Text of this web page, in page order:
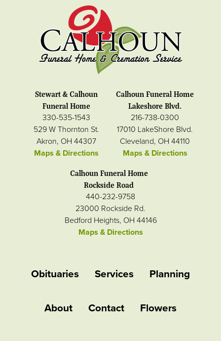
Stewart & Calhoun
Funeral Home
330-535-1543
529 W Thornton St.
Akron, OH 44307
Maps & Directions
Calhoun Funeral Home
Lakeshore Blvd.
216-738-0300
17010 LakeShore Blvd.
Cleveland, OH 44110
Maps & Directions
Calhoun Funeral Home
Rockside Road
440-232-9758
23000 Rockside Rd.
Bedford Heights, OH 44146
Maps & Directions
Obituaries Services Planning
About Contact Flowers